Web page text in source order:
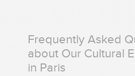
Frequently Asked
about Our Cultural
in Paris